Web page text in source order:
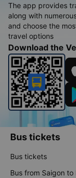
The app provides
along with
and choose the
travel options
Download the
Bus tickets
Bus tickets
Bus from Saigon